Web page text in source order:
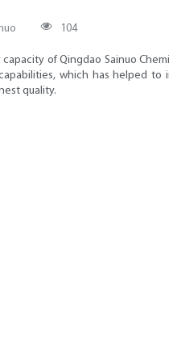
104
of Qingdao Sainuo
which has helped
quality.